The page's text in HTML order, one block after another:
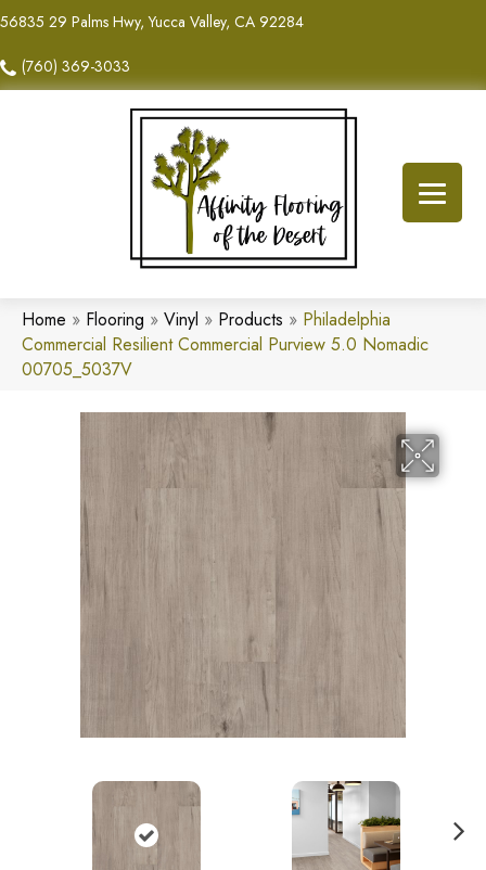
56835 29 Palms Hwy, Yucca Valley, CA 92284
(760) 369-3033
Home » Flooring » Vinyl » Products » Philadelphia
Commercial Resilient Commercial Purview 5.0 Nomadic
00705_5037V